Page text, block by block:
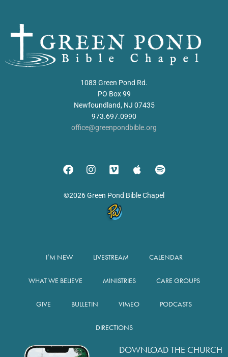
1083 Green Pond Rd.
PO Box 99
Newfoundland, NJ 07435
973.697.0990
office@greenpondbible.org
©2026 Green Pond Bible Chapel
I’M NEW LIVESTREAM CALENDAR
WHAT WE BELIEVE MINISTRIES CARE GROUPS
GIVE BULLETIN VIMEO PODCASTS
DIRECTIONS
DOWNLOAD THE CHURCH